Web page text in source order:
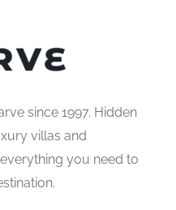
since 1997. Hidden
villas and
you need to